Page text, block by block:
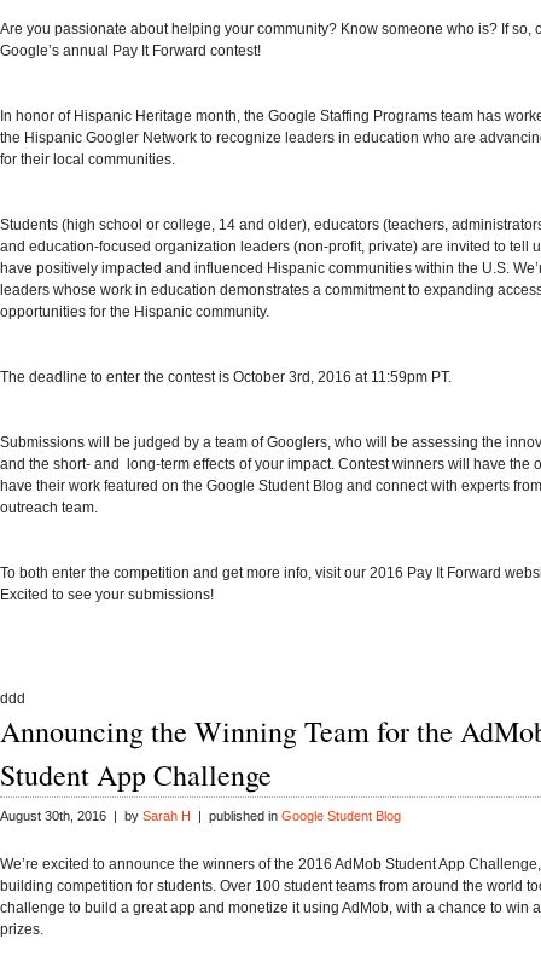
Are you passionate about helping your community? Know someone who is? If so,
Google’s annual Pay It Forward contest!
In honor of Hispanic Heritage month, the Google Staffing Programs team has
the Hispanic Googler Network to recognize leaders in education who are
for their local communities.
Students (high school or college, 14 and older), educators (teachers,
and education-focused organization leaders (non-profit, private) are invited to tell
have positively impacted and influenced Hispanic communities within the U.S.
leaders whose work in education demonstrates a commitment to expanding
opportunities for the Hispanic community.
The deadline to enter the contest is October 3rd, 2016 at 11:59pm PT.
Submissions will be judged by a team of Googlers, who will be assessing the
and the short- and long-term effects of your impact. Contest winners will have the
have their work featured on the Google Student Blog and connect with experts
outreach team.
To both enter the competition and get more info, visit our 2016 Pay It Forward
Excited to see your submissions!
ddd
Announcing the Winning Team for the
Student App Challenge
August 30th, 2016 | by Sarah H | published in Google Student Blog
We’re excited to announce the winners of the 2016 AdMob Student App Challenge
building competition for students. Over 100 student teams from around the world
challenge to build a great app and monetize it using AdMob, with a chance to win
prizes.